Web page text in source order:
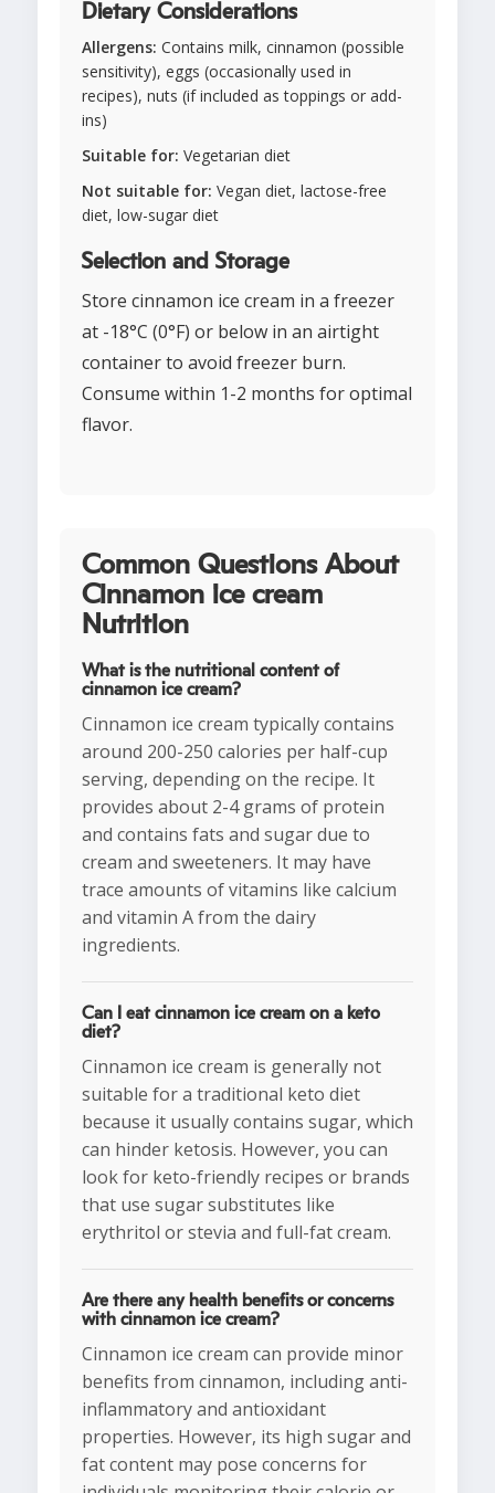
Dietary Considerations
Allergens: Contains milk, cinnamon (possible
sensitivity), eggs (occasionally used in
recipes), nuts (if included as toppings or add-
ins)
Suitable for: Vegetarian diet
Not suitable for: Vegan diet, lactose-free
diet, low-sugar diet
Selection and Storage
Store cinnamon ice cream in a freezer
at -18°C (0°F) or below in an airtight
container to avoid freezer burn.
Consume within 1-2 months for optimal
flavor.
Common Questions About
Cinnamon ice cream
Nutrition
What is the nutritional content of
cinnamon ice cream?
Cinnamon ice cream typically contains
around 200-250 calories per half-cup
serving, depending on the recipe. It
provides about 2-4 grams of protein
and contains fats and sugar due to
cream and sweeteners. It may have
trace amounts of vitamins like calcium
and vitamin A from the dairy
ingredients.
Can I eat cinnamon ice cream on a keto
diet?
Cinnamon ice cream is generally not
suitable for a traditional keto diet
because it usually contains sugar, which
can hinder ketosis. However, you can
look for keto-friendly recipes or brands
that use sugar substitutes like
erythritol or stevia and full-fat cream.
Are there any health benefits or concerns
with cinnamon ice cream?
Cinnamon ice cream can provide minor
benefits from cinnamon, including anti-
inflammatory and antioxidant
properties. However, its high sugar and
fat content may pose concerns for